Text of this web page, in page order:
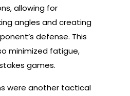
allowing for
angles and creating
defense. This
minimized fatigue,
games.
were another tactical